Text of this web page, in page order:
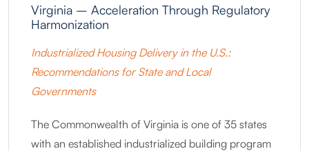
Virginia – Acceleration Through Regulatory
Harmonization
Industrialized Housing Delivery in the U.S.:
Recommendations for State and Local
Governments
The Commonwealth of Virginia is one of 35 states
with an established industrialized building program